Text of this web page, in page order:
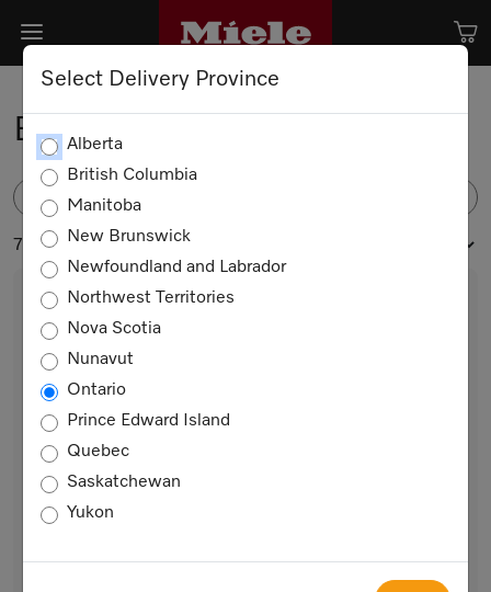
Select Delivery Province
Alberta
British Columbia
Manitoba
New Brunswick
Newfoundland and Labrador
Northwest Territories
Nova Scotia
Nunavut
Ontario
Prince Edward Island
Quebec
Saskatchewan
Yukon
Built-in Freezers
7 products
24” built-in freezer
with NoFrost and 8 freezer drawers on telescopic runners for